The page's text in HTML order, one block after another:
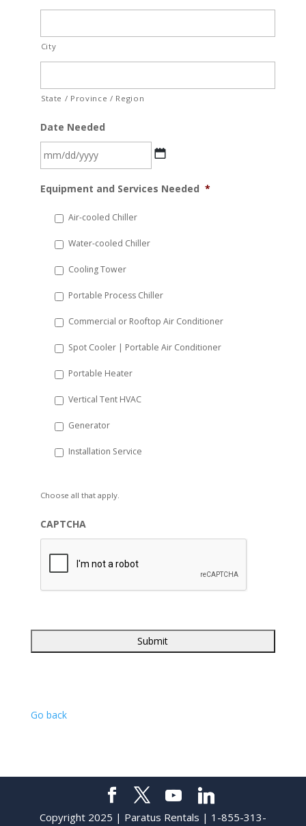
City
State / Province / Region
Date Needed
slash
YYYY
Equipment and Services Needed *
Air-cooled Chiller
Water-cooled Chiller
Cooling Tower
Portable Process Chiller
Commercial or Rooftop Air Conditioner
Spot Cooler | Portable Air Conditioner
Portable Heater
Vertical Tent HVAC
Generator
Installation Service
Choose all that apply.
CAPTCHA
Go back
Copyright 2025 | Paratus Rentals | 1-855-313-